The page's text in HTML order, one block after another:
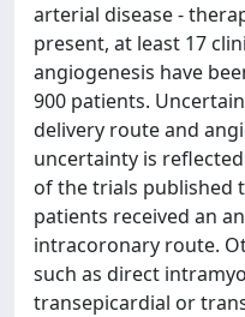
arterial disease -
present, at least 17
angiogenesis have
900 patients.
delivery route and
uncertainty is
of the trials published
patients received an
intracoronary route.
such as direct
transepicardial or